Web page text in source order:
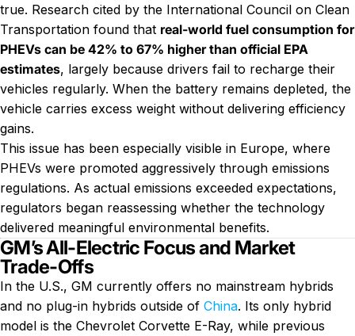
true. Research cited by the International Council on Clean
Transportation found that real-world fuel consumption for
PHEVs can be 42% to 67% higher than official EPA
estimates, largely because drivers fail to recharge their
vehicles regularly. When the battery remains depleted, the
vehicle carries excess weight without delivering efficiency
gains.
This issue has been especially visible in Europe, where
PHEVs were promoted aggressively through emissions
regulations. As actual emissions exceeded expectations,
regulators began reassessing whether the technology
delivered meaningful environmental benefits.
GM’s All-Electric Focus and Market
Trade-Offs
In the U.S., GM currently offers no mainstream hybrids
and no plug-in hybrids outside of China. Its only hybrid
model is the Chevrolet Corvette E-Ray, while previous